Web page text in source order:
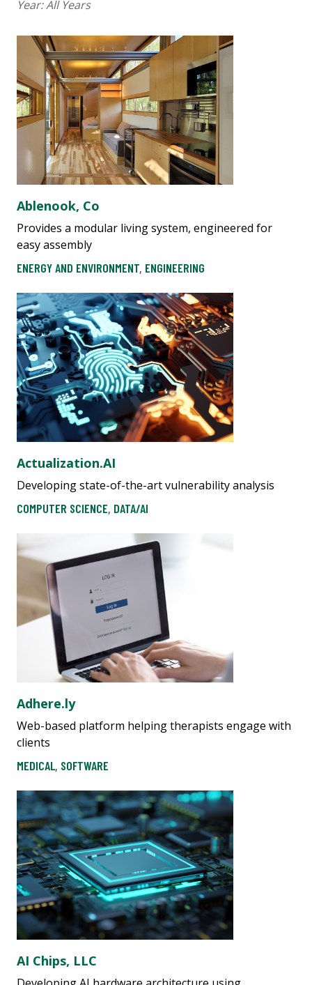
Year:All Years
Ablenook, Co
Provides a modular living system, engineered for
easy assembly
ENERGY AND ENVIRONMENT, ENGINEERING
Actualization.AI
Developing state-of-the-art vulnerability analysis
COMPUTER SCIENCE, DATA/AI
Adhere.ly
Web-based platform helping therapists engage with
clients
MEDICAL, SOFTWARE
AI Chips, LLC